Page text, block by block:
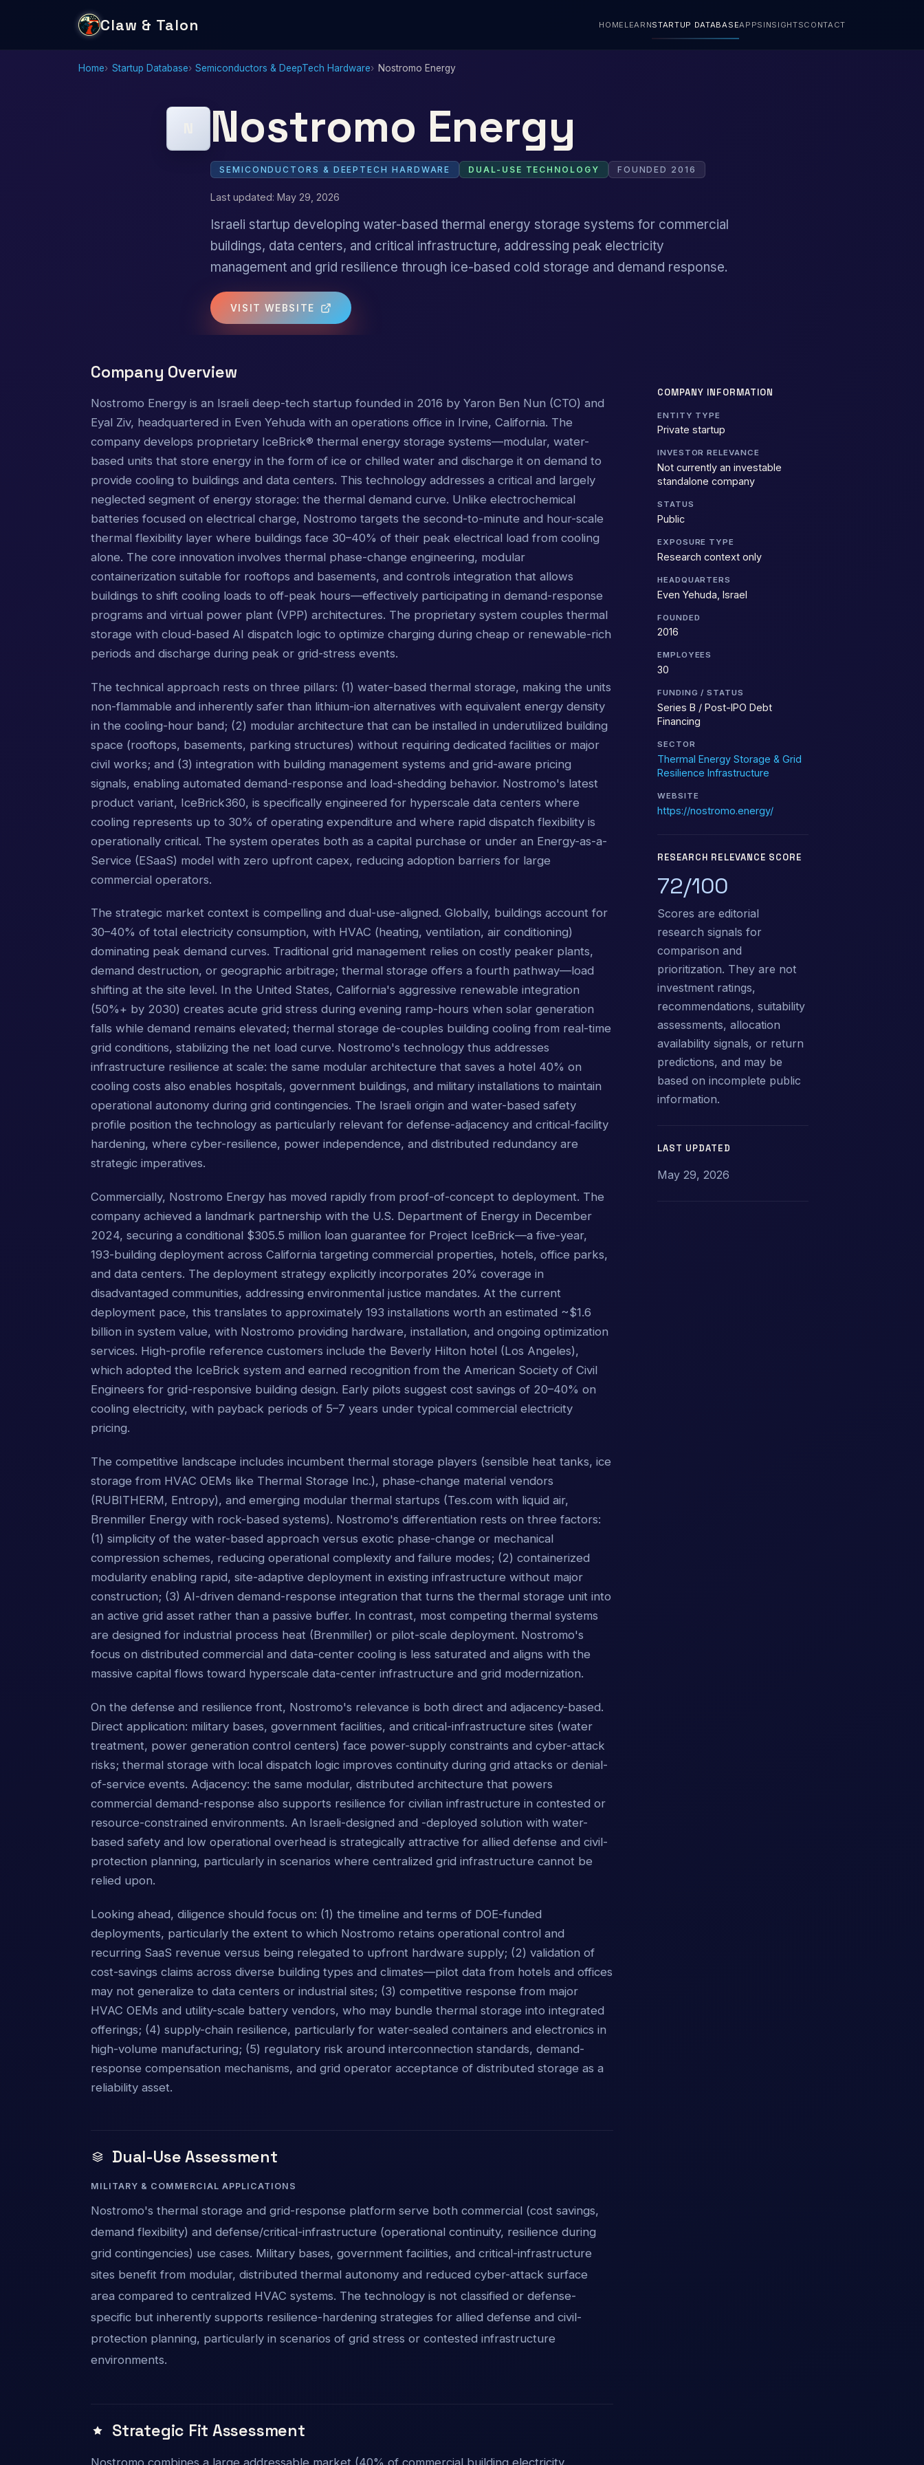
Claw & Talon HOME LEARNSTARTUP DATABASEAPPS INSIGHTSCONTACT
Home Startup Database Semiconductors & DeepTech Hardware Nostromo Energy
Nostromo Energy
SEMICONDUCTORS & DEEPTECH HARDWARE DUAL-USE TECHNOLOGY FOUNDED 2016
Last updated: May 29, 2026
Israeli startup developing water-based thermal energy storage systems for commercial
buildings, data centers, and critical infrastructure, addressing peak electricity
management and grid resilience through ice-based cold storage and demand response.
VISIT WEBSITE
Company Overview
Nostromo Energy is an Israeli deep-tech startup founded in 2016 by Yaron Ben Nun (CTO) and
Eyal Ziv, headquartered in Even Yehuda with an operations office in Irvine, California. The
company develops proprietary IceBrick® thermal energy storage systems—modular, water-
based units that store energy in the form of ice or chilled water and discharge it on demand to
provide cooling to buildings and data centers. This technology addresses a critical and largely
neglected segment of energy storage: the thermal demand curve. Unlike electrochemical
batteries focused on electrical charge, Nostromo targets the second-to-minute and hour-scale
thermal flexibility layer where buildings face 30–40% of their peak electrical load from cooling
alone. The core innovation involves thermal phase-change engineering, modular
containerization suitable for rooftops and basements, and controls integration that allows
buildings to shift cooling loads to off-peak hours—effectively participating in demand-response
programs and virtual power plant (VPP) architectures. The proprietary system couples thermal
storage with cloud-based AI dispatch logic to optimize charging during cheap or renewable-rich
periods and discharge during peak or grid-stress events.
The technical approach rests on three pillars: (1) water-based thermal storage, making the units
non-flammable and inherently safer than lithium-ion alternatives with equivalent energy density
in the cooling-hour band; (2) modular architecture that can be installed in underutilized building
space (rooftops, basements, parking structures) without requiring dedicated facilities or major
civil works; and (3) integration with building management systems and grid-aware pricing
signals, enabling automated demand-response and load-shedding behavior. Nostromo's latest
product variant, IceBrick360, is specifically engineered for hyperscale data centers where
cooling represents up to 30% of operating expenditure and where rapid dispatch flexibility is
operationally critical. The system operates both as a capital purchase or under an Energy-as-a-
Service (ESaaS) model with zero upfront capex, reducing adoption barriers for large
commercial operators.
The strategic market context is compelling and dual-use-aligned. Globally, buildings account for
30–40% of total electricity consumption, with HVAC (heating, ventilation, air conditioning)
dominating peak demand curves. Traditional grid management relies on costly peaker plants,
demand destruction, or geographic arbitrage; thermal storage offers a fourth pathway—load
shifting at the site level. In the United States, California's aggressive renewable integration
(50%+ by 2030) creates acute grid stress during evening ramp-hours when solar generation
falls while demand remains elevated; thermal storage de-couples building cooling from real-time
grid conditions, stabilizing the net load curve. Nostromo's technology thus addresses
infrastructure resilience at scale: the same modular architecture that saves a hotel 40% on
cooling costs also enables hospitals, government buildings, and military installations to maintain
operational autonomy during grid contingencies. The Israeli origin and water-based safety
profile position the technology as particularly relevant for defense-adjacency and critical-facility
hardening, where cyber-resilience, power independence, and distributed redundancy are
strategic imperatives.
Commercially, Nostromo Energy has moved rapidly from proof-of-concept to deployment. The
company achieved a landmark partnership with the U.S. Department of Energy in December
2024, securing a conditional $305.5 million loan guarantee for Project IceBrick—a five-year,
193-building deployment across California targeting commercial properties, hotels, office parks,
and data centers. The deployment strategy explicitly incorporates 20% coverage in
disadvantaged communities, addressing environmental justice mandates. At the current
deployment pace, this translates to approximately 193 installations worth an estimated ~$1.6
billion in system value, with Nostromo providing hardware, installation, and ongoing optimization
services. High-profile reference customers include the Beverly Hilton hotel (Los Angeles),
which adopted the IceBrick system and earned recognition from the American Society of Civil
Engineers for grid-responsive building design. Early pilots suggest cost savings of 20–40% on
cooling electricity, with payback periods of 5–7 years under typical commercial electricity
pricing.
The competitive landscape includes incumbent thermal storage players (sensible heat tanks, ice
storage from HVAC OEMs like Thermal Storage Inc.), phase-change material vendors
(RUBITHERM, Entropy), and emerging modular thermal startups (Tes.com with liquid air,
Brenmiller Energy with rock-based systems). Nostromo's differentiation rests on three factors:
(1) simplicity of the water-based approach versus exotic phase-change or mechanical
compression schemes, reducing operational complexity and failure modes; (2) containerized
modularity enabling rapid, site-adaptive deployment in existing infrastructure without major
construction; (3) AI-driven demand-response integration that turns the thermal storage unit into
an active grid asset rather than a passive buffer. In contrast, most competing thermal systems
are designed for industrial process heat (Brenmiller) or pilot-scale deployment. Nostromo's
focus on distributed commercial and data-center cooling is less saturated and aligns with the
massive capital flows toward hyperscale data-center infrastructure and grid modernization.
On the defense and resilience front, Nostromo's relevance is both direct and adjacency-based.
Direct application: military bases, government facilities, and critical-infrastructure sites (water
treatment, power generation control centers) face power-supply constraints and cyber-attack
risks; thermal storage with local dispatch logic improves continuity during grid attacks or denial-
of-service events. Adjacency: the same modular, distributed architecture that powers
commercial demand-response also supports resilience for civilian infrastructure in contested or
resource-constrained environments. An Israeli-designed and -deployed solution with water-
based safety and low operational overhead is strategically attractive for allied defense and civil-
protection planning, particularly in scenarios where centralized grid infrastructure cannot be
relied upon.
Looking ahead, diligence should focus on: (1) the timeline and terms of DOE-funded
deployments, particularly the extent to which Nostromo retains operational control and
recurring SaaS revenue versus being relegated to upfront hardware supply; (2) validation of
cost-savings claims across diverse building types and climates—pilot data from hotels and offices
may not generalize to data centers or industrial sites; (3) competitive response from major
HVAC OEMs and utility-scale battery vendors, who may bundle thermal storage into integrated
offerings; (4) supply-chain resilience, particularly for water-sealed containers and electronics in
high-volume manufacturing; (5) regulatory risk around interconnection standards, demand-
response compensation mechanisms, and grid operator acceptance of distributed storage as a
reliability asset.
Dual-Use Assessment
MILITARY & COMMERCIAL APPLICATIONS
Nostromo's thermal storage and grid-response platform serve both commercial (cost savings,
demand flexibility) and defense/critical-infrastructure (operational continuity, resilience during
grid contingencies) use cases. Military bases, government facilities, and critical-infrastructure
sites benefit from modular, distributed thermal autonomy and reduced cyber-attack surface
area compared to centralized HVAC systems. The technology is not classified or defense-
specific but inherently supports resilience-hardening strategies for allied defense and civil-
protection planning, particularly in scenarios of grid stress or contested infrastructure
environments.
Strategic Fit Assessment
COMPANY INFORMATION
ENTITY TYPE
Private startup
INVESTOR RELEVANCE
Not currently an investable
standalone company
STATUS
Public
EXPOSURE TYPE
Research context only
HEADQUARTERS
Even Yehuda, Israel
FOUNDED
2016
EMPLOYEES
30
FUNDING / STATUS
Series B / Post-IPO Debt
Financing
SECTOR
Thermal Energy Storage & Grid
Resilience Infrastructure
WEBSITE
https://nostromo.energy/
RESEARCH RELEVANCE SCORE
72/100
Scores are editorial
research signals for
comparison and
prioritization. They are not
investment ratings,
recommendations, suitability
assessments, allocation
availability signals, or return
predictions, and may be
based on incomplete public
information.
LAST UPDATED
May 29, 2026